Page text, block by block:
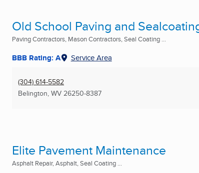
Old School Paving and
Paving Contractors, Mason Contractors, Seal Coating ...
BBB Rating: A Service Area
(304) 614-5582
Belington, WV 26250-8387
Elite Pavement Maintenance
Asphalt Repair, Asphalt, Seal Coating ...